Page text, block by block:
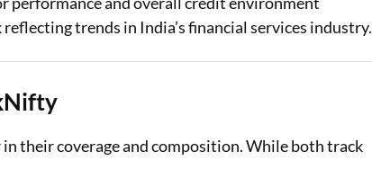
trends in India’s financial services industry.
their coverage and composition. While both track